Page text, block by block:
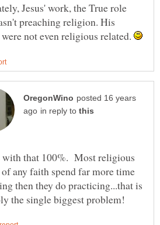
Jesus' work, the True role
preaching religion. His
not even religious related.
posted 16 years
in reply to
with that 100%. Most religious
any faith spend far more time
then they do practicing...that is